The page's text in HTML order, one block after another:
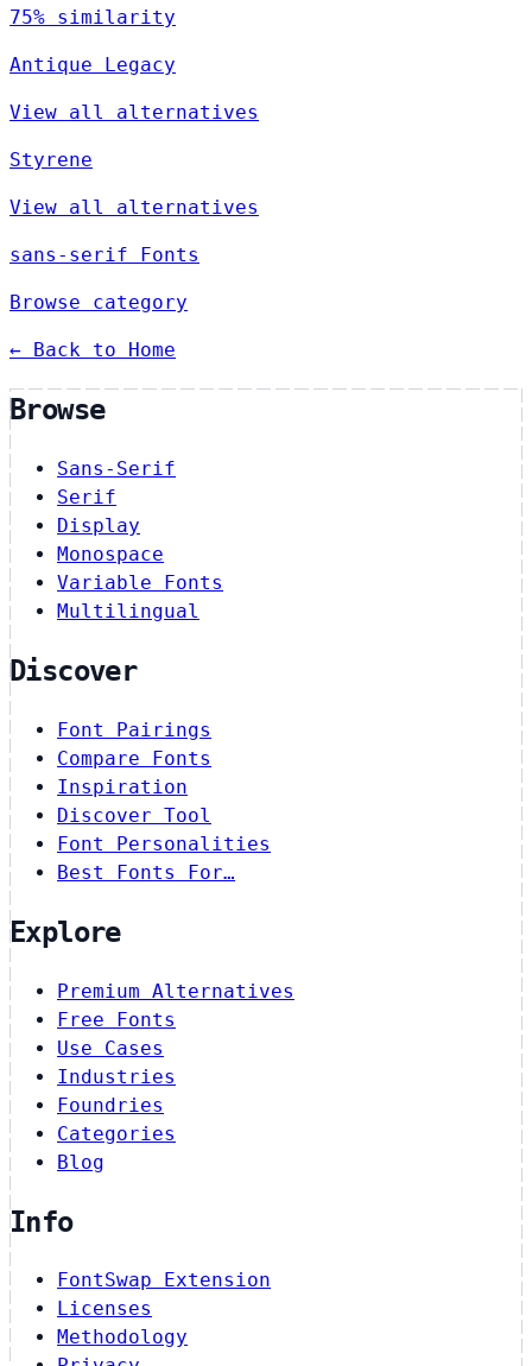
75% similarity
Antique Legacy
View all alternatives
Styrene
View all alternatives
sans-serif Fonts
Browse category
← Back to Home
Browse
Sans-Serif
Serif
Display
Monospace
Variable Fonts
Multilingual
Discover
Font Pairings
Compare Fonts
Inspiration
Discover Tool
Font Personalities
Best Fonts For…
Explore
Premium Alternatives
Free Fonts
Use Cases
Industries
Foundries
Categories
Blog
Info
FontSwap Extension
Licenses
Methodology